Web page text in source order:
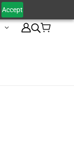
Accept